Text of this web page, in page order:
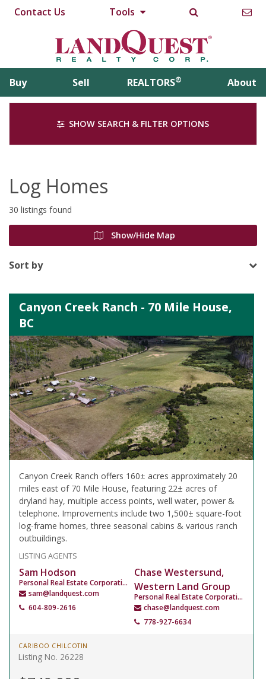
Contact Us Tools
Buy Sell REALTORS® About
SHOW SEARCH & FILTER OPTIONS
Log Homes
30 listings found
Show/Hide Map
Sort by
Canyon Creek Ranch - 70 Mile House,
BC
Canyon Creek Ranch offers 160± acres approximately 20
miles east of 70 Mile House, featuring 22± acres of
dryland hay, multiple access points, well water, power &
telephone. Improvements include two 1,500± square-foot
log-frame homes, three seasonal cabins & various ranch
outbuildings.
LISTING AGENTS
Sam Hodson
Personal Real Estate Corporation
sam@landquest.com
604-809-2616
Chase Westersund,
Western Land Group
Personal Real Estate Corporation
chase@landquest.com
778-927-6634
CARIBOO CHILCOTIN
Listing No. 26228